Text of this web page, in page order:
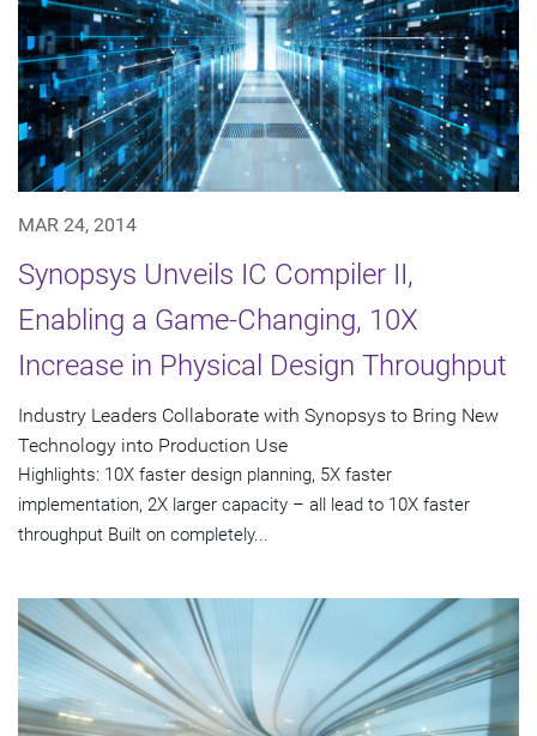
MAR 24, 2014
Synopsys Unveils IC Compiler II,
Enabling a Game-Changing, 10X
Increase in Physical Design Throughput
Industry Leaders Collaborate with Synopsys to Bring New
Technology into Production Use
Highlights: 10X faster design planning, 5X faster
implementation, 2X larger capacity – all lead to 10X faster
throughput Built on completely...